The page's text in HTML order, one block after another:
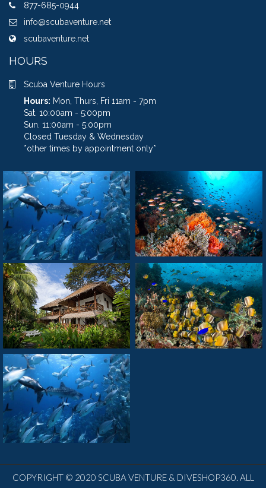
877-685-0944
info@scubaventure.net
scubaventure.net
HOURS
Scuba Venture Hours
Hours: Mon, Thurs, Fri 11am - 7pm
Sat. 10:00am - 5:00pm
Sun. 11:00am - 5:00pm
Closed Tuesday & Wednesday
*other times by appointment only*
COPYRIGHT © 2020 SCUBA VENTURE & DIVESHOP360. ALL